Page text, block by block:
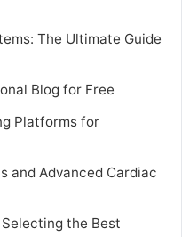
The Ultimate Guide
Blog for Free
Platforms for
and Advanced Cardiac
the Best